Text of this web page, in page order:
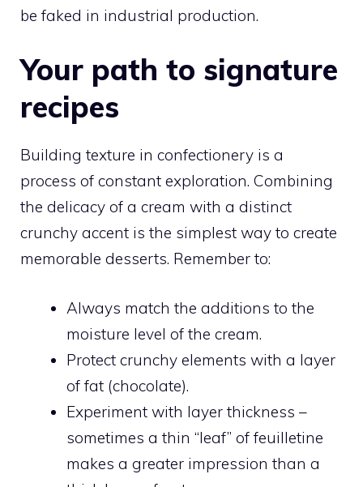
be faked in industrial production.
Your path to signature
recipes
Building texture in confectionery is a
process of constant exploration. Combining
the delicacy of a cream with a distinct
crunchy accent is the simplest way to create
memorable desserts. Remember to:
Always match the additions to the
moisture level of the cream.
Protect crunchy elements with a layer
of fat (chocolate).
Experiment with layer thickness –
sometimes a thin “leaf” of feuilletine
makes a greater impression than a